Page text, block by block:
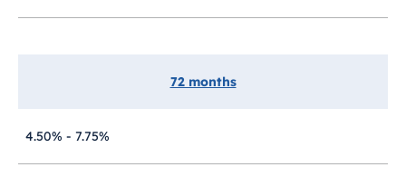
72 months
4.50% - 7.75%